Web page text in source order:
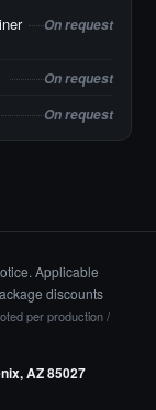
On request
On request
On request
Applicable
discounts
per production /
AZ 85027